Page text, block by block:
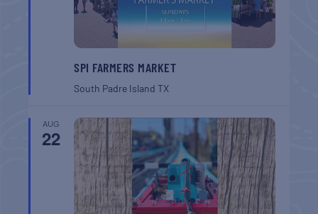
SPI FARMERS MARKET
South Padre IslandTX
AUG
22